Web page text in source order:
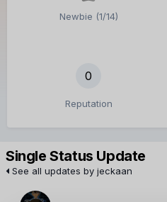
Newbie (1/14)
0
Reputation
Single Status Update
See all updates by jeckaan